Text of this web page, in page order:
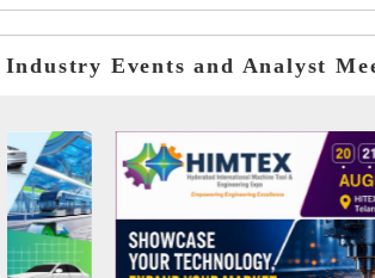
Industry Events and Analyst